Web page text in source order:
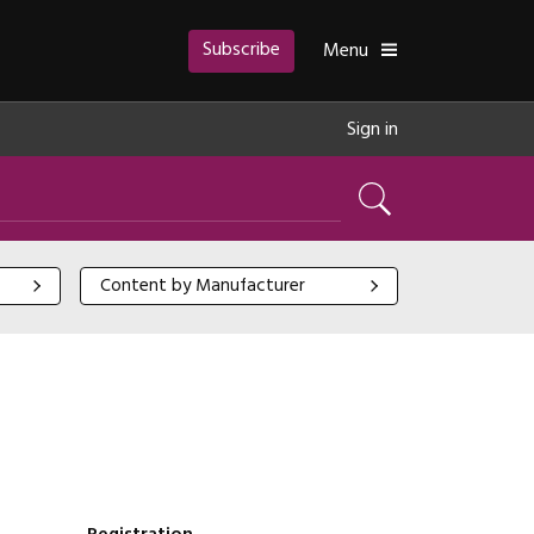
Toggle
Menu
Subscribe
Sign in
Search
Content by Manufacturer
Content by Manufacturer